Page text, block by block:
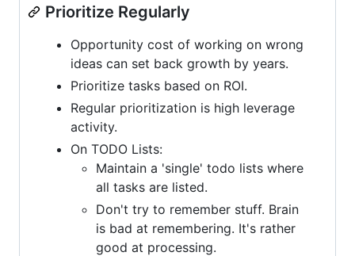
Prioritize Regularly
Opportunity cost of working on wrong
ideas can set back growth by years.
Prioritize tasks based on ROI.
Regular prioritization is high leverage
activity.
On TODO Lists:
Maintain a 'single' todo lists where
all tasks are listed.
Don't try to remember stuff. Brain
is bad at remembering. It's rather
good at processing.